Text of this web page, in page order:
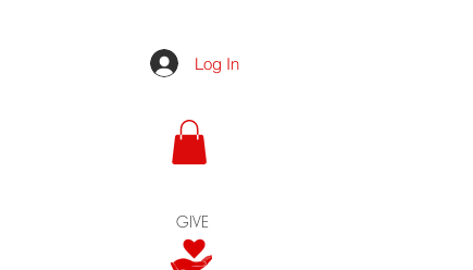
Log In
GIVE